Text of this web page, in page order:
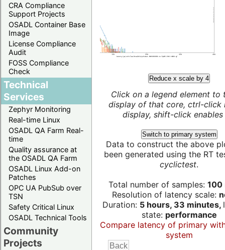
CRA Compliance
Support Projects
OSADL Container Base
Image
License Compliance
Audit
FOSS Compliance
Check
Technical
Services
Zephyr Monitoring
Real-time Linux
OSADL QA Farm Real-
time
Quality assurance at
the OSADL QA Farm
OSADL Linux Add-on
Patches
OPC UA PubSub over
TSN
Safety Critical Linux
OSADL Technical Tools
Community
Projects
Reduce x scale by 4
Click on a legend element to
display of that core, ctrl-click
display, shift-click enables
Switch to primary system
Data to construct the above
been generated using the RT
cyclictest.
Total number of samples: 100
Resolution of latency scale:
Duration: 5 hours, 33 minutes,
state: performance
Compare latency of primary
system